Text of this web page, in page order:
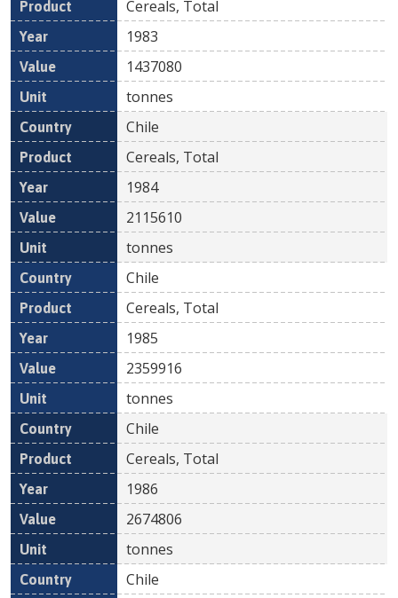
Cereals, Total
1983
1437080
tonnes
Chile
Cereals, Total
1984
2115610
tonnes
Chile
Cereals, Total
1985
2359916
tonnes
Chile
Cereals, Total
1986
2674806
tonnes
Chile